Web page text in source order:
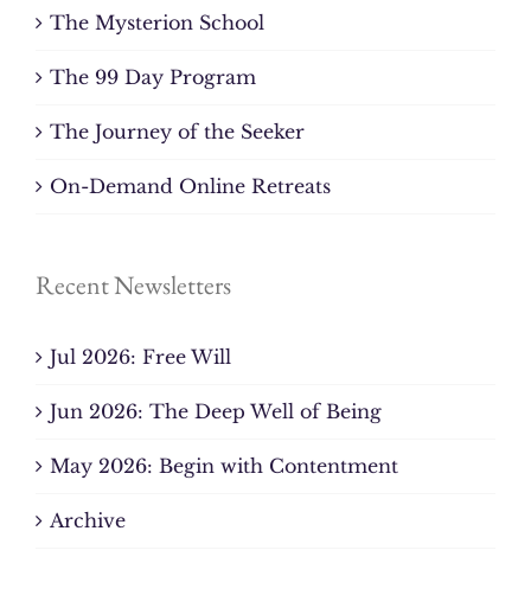
The Mysterion School
The 99 Day Program
The Journey of the Seeker
On-Demand Online Retreats
Recent Newsletters
Jul 2026: Free Will
Jun 2026: The Deep Well of Being
May 2026: Begin with Contentment
Archive